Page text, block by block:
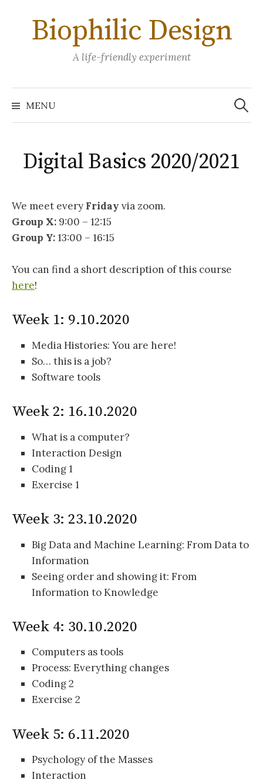
contentBiophilic Design
A life-friendly experiment
MENU
Search
for:
Digital Basics 2020/2021
We meet every Friday via zoom.
Group X: 9:00 – 12:15
Group Y:13:00 – 16:15
You can find a short description of this course
here!
Week 1: 9.10.2020
Media Histories: You are here!
So… this is a job?
Software tools
Week 2: 16.10.2020
What is a computer?
Interaction Design
Coding 1
Exercise 1
Week 3: 23.10.2020
Big Data and Machine Learning: From Data to
Information
Seeing order and showing it: From
Information to Knowledge
Week 4: 30.10.2020
Computers as tools
Process: Everything changes
Coding 2
Exercise 2
Week 5: 6.11.2020
Psychology of the Masses
Interaction